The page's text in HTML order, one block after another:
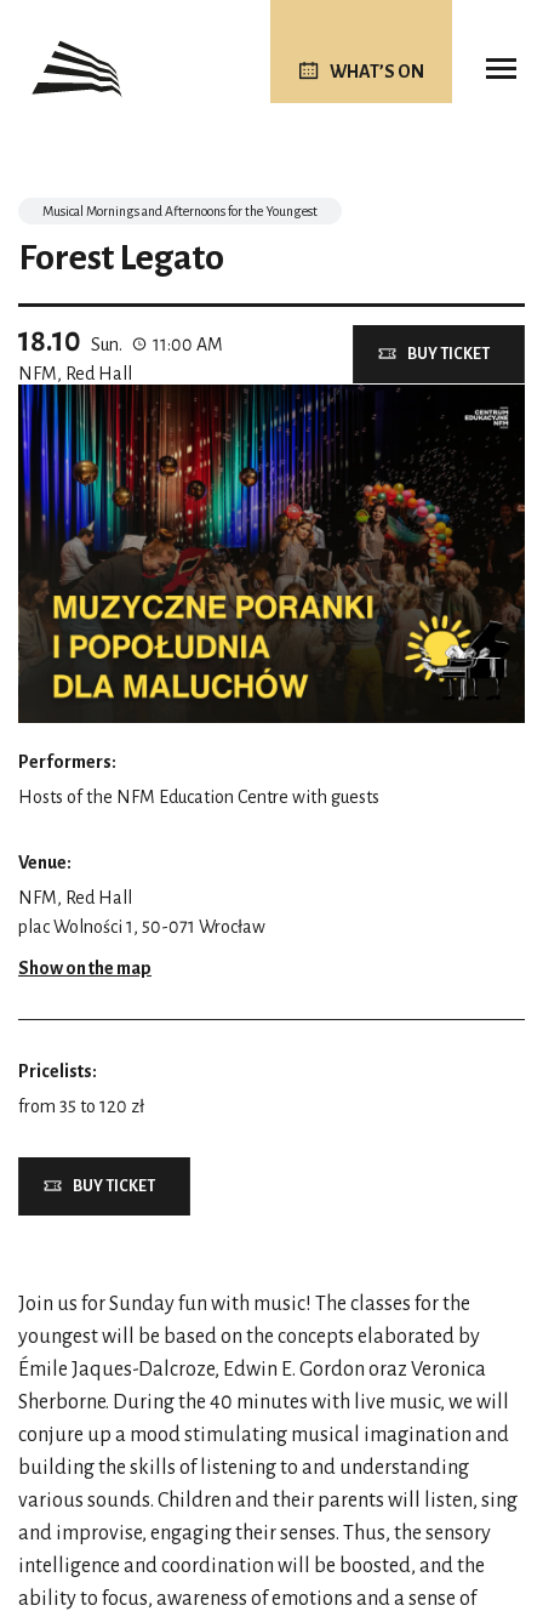
WHAT’S ON
Musical Mornings and Afternoons for the Youngest
Forest Legato
18.10 Sun.
11:00 AM
NFM, Red Hall
BUY TICKET
Performers:
Hosts of the NFM Education Centre with guests
Venue:
NFM, Red Hall
plac Wolności 1, 50-071 Wrocław
Show on the map
Pricelists:
from 35 to 120 zł
BUY TICKET
Join us for Sunday fun with music! The classes for the
youngest will be based on the concepts elaborated by
Émile Jaques-Dalcroze, Edwin E. Gordon oraz Veronica
Sherborne. During the 40 minutes with live music, we will
conjure up a mood stimulating musical imagination and
building the skills of listening to and understanding
various sounds. Children and their parents will listen, sing
and improvise, engaging their senses. Thus, the sensory
intelligence and coordination will be boosted, and the
ability to focus, awareness of emotions and a sense of